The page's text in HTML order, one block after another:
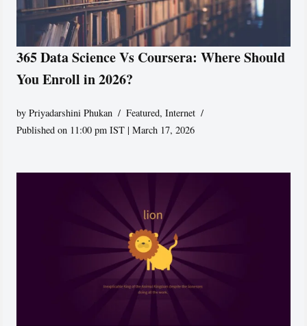
365 Data Science Vs Coursera: Where Should
You Enroll in 2026?
byPriyadarshini Phukan Featured,Internet
Published on 11:00 pm IST | March 17, 2026